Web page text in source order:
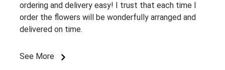
ordering and delivery easy! I trust that each time I
order the flowers will be wonderfully arranged and
delivered on time.
See More